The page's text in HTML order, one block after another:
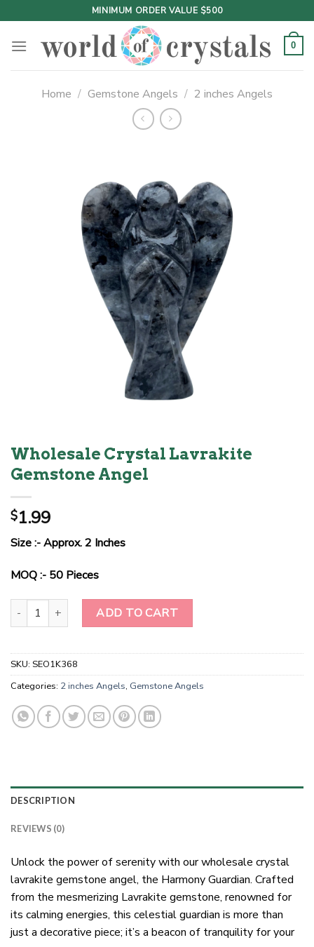
to
content
MINIMUM ORDER VALUE $500
0
Home / Gemstone Angels / 2 inches Angels
Wholesale Crystal Lavrakite
Gemstone Angel
$1.99
Size :- Approx. 2 Inches
MOQ :- 50 Pieces
Wholesale Crystal Lavrakite Gemstone Angel quantity
ADD TO CART
SKU: SEO1K368
Categories: 2 inches Angels, Gemstone Angels
DESCRIPTION
REVIEWS (0)
Unlock the power of serenity with our wholesale crystal
lavrakite gemstone angel, the Harmony Guardian. Crafted
from the mesmerizing Lavrakite gemstone, renowned for
its calming energies, this celestial guardian is more than
just a decorative piece; it’s a beacon of tranquility for your